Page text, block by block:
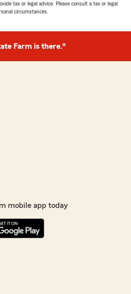
tax or legal advice. Please consult a tax or legal
circumstances.
Farm is there.®
mobile app today